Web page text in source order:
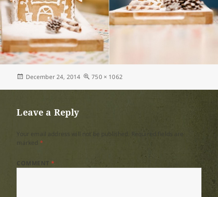
Posted
December 24, 2014
Full
750 × 1062
Leave a Reply
Your email address will not be published.
*
COMMENT*